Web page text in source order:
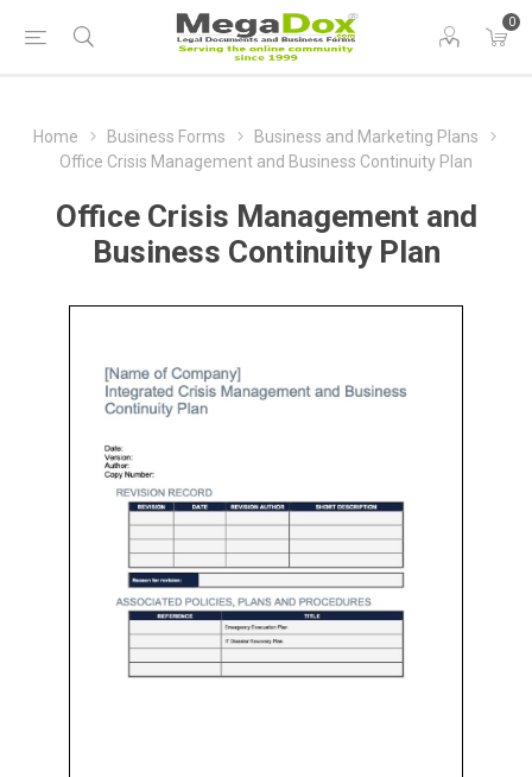
0
Home Business Forms
Business and Marketing Plans
Office Crisis Management and Business Continuity Plan
Office Crisis Management and
Business Continuity Plan